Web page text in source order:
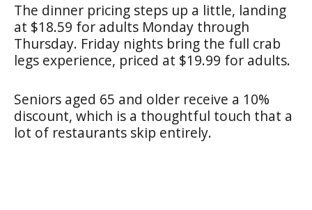
The dinner pricing steps up a little, landing
at $18.59 for adults Monday through
Thursday. Friday nights bring the full crab
legs experience, priced at $19.99 for adults.
Seniors aged 65 and older receive a 10%
discount, which is a thoughtful touch that a
lot of restaurants skip entirely.